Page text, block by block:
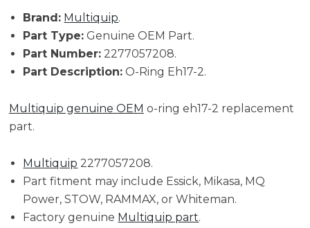
Part
Part
Brand: Multiquip.
Part Type: Genuine OEM Part.
Part Number: 2277057208.
Part Description: O-Ring Eh17-2.
Multiquip genuine OEM o-ring eh17-2 replacement
part.
Multiquip 2277057208.
Part fitment may include Essick, Mikasa, MQ
Power, STOW, RAMMAX, or Whiteman.
Factory genuine Multiquip part.